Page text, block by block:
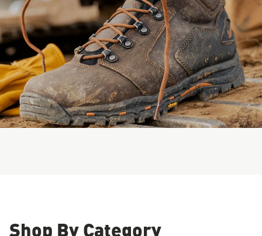
Shop By Category